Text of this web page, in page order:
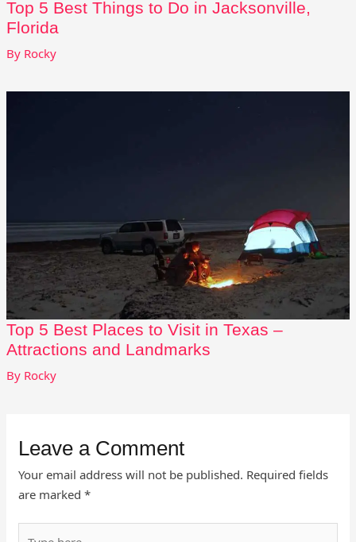
Top 5 Best Things to Do in Jacksonville,
Florida
By Rocky
Top 5 Best Places to Visit in Texas –
Attractions and Landmarks
By Rocky
Leave a Comment
Your email address will not be published. Required fields
are marked*